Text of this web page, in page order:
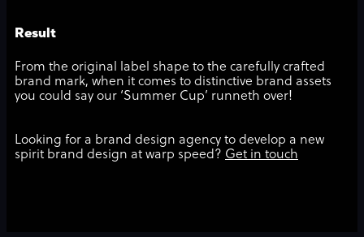
Result
From the original label shape to the carefully crafted
brand mark, when it comes to distinctive brand assets
you could say our ‘Summer Cup’ runneth over!
Looking for a brand design agency to develop a new
spirit brand design at warp speed? Get in touch